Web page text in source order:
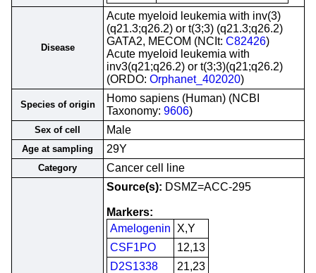
Disease
Acute myeloid leukemia with inv(3)
(q21.3;q26.2) or t(3;3) (q21.3;q26.2)
GATA2, MECOM (NCIt: C82426)
Acute myeloid leukemia with
inv3(q21;q26.2) or t(3;3)(q21;q26.2)
(ORDO: Orphanet_402020)
Species of origin
Homo sapiens (Human) (NCBI
Taxonomy: 9606)
Sex of cell Male
Age at sampling 29Y
Category Cancer cell line
Source(s): DSMZ=ACC-295
Markers:
Amelogenin
X,Y
CSF1PO
12,13
D2S1338
21,23